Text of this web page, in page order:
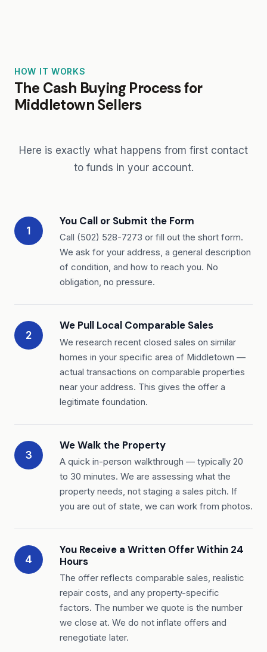
HOW IT WORKS
The Cash Buying Process for
Middletown Sellers
Here is exactly what happens from first contact
to funds in your account.
1
You Call or Submit the Form
Call (502) 528-7273 or fill out the short form.
We ask for your address, a general description
of condition, and how to reach you. No
obligation, no pressure.
2
We Pull Local Comparable Sales
We research recent closed sales on similar
homes in your specific area of Middletown —
actual transactions on comparable properties
near your address. This gives the offer a
legitimate foundation.
3
We Walk the Property
A quick in-person walkthrough — typically 20
to 30 minutes. We are assessing what the
property needs, not staging a sales pitch. If
you are out of state, we can work from photos.
4
You Receive a Written Offer Within 24
Hours
The offer reflects comparable sales, realistic
repair costs, and any property-specific
factors. The number we quote is the number
we close at. We do not inflate offers and
renegotiate later.